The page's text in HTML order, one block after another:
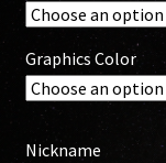
Graphics Color
Nickname